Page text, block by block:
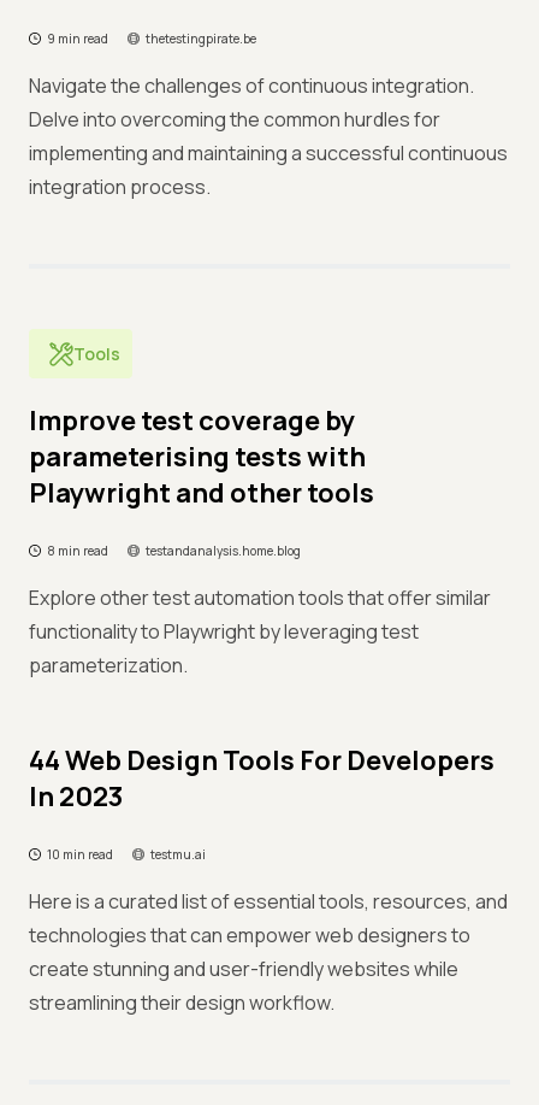
9 min read thetestingpirate.be
Navigate the challenges of continuous integration.
Delve into overcoming the common hurdles for
implementing and maintaining a successful continuous
integration process.
Tools
Improve test coverage by
parameterising tests with
Playwright and other tools
8 min read testandanalysis.home.blog
Explore other test automation tools that offer similar
functionality to Playwright by leveraging test
parameterization.
44 Web Design Tools For Developers
In 2023
10 min read testmu.ai
Here is a curated list of essential tools, resources, and
technologies that can empower web designers to
create stunning and user-friendly websites while
streamlining their design workflow.